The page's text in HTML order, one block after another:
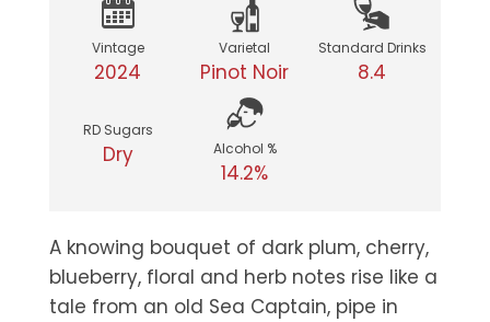
Vintage
2024
Varietal
Pinot Noir
Standard Drinks
8.4
RD Sugars
Dry Alcohol %
14.2%
A knowing bouquet of dark plum, cherry,
blueberry, floral and herb notes rise like a
tale from an old Sea Captain, pipe in